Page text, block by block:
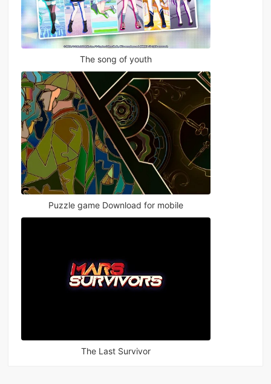
The song of youth
Puzzle game Download for mobile
The Last Survivor